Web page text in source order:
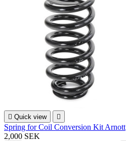
 Quick view 
Spring for Coil Conversion Kit Arnott
2,000 SEK